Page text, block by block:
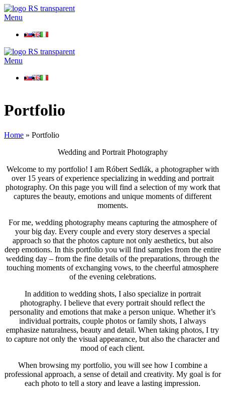
Menu
Menu
Portfolio
Home » Portfolio
Wedding and Portrait Photography
Welcome to my portfolio! I am Róbert Sedlák, a photographer with
over 15 years of experience specializing in wedding and portrait
photography. On this page you will find a selection of my work that
captures the beauty, emotions and unique moments of different
moments.
For me, wedding photography means capturing the atmosphere of
your big day. Every couple and every story deserves a special
approach so that the photos capture not only aesthetics, but also
deep emotions. In this portfolio you will find samples from the entire
wedding day – from the fine details of the preparations, through the
touching moments of exchanging vows, to the cheerful atmosphere
of the evening celebrations.
In addition to wedding shots, I also specialize in portrait
photography. I believe that every portrait should reflect the
personality and emotions that make a person unique. Whether it’s
individual portraits, couple photos or family shots, I always
emphasize naturalness, beauty and detail. When taking photos, I try
to capture not only the visual appearance, but also the character and
mood of each client.
When browsing my portfolio, you will see how I combine a
professional approach, a sense of detail and creativity. My goal is for
each photo to tell a story and leave a lasting impression.